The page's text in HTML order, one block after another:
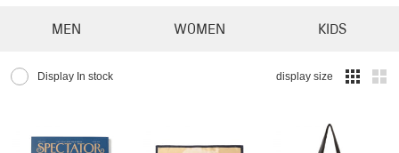
MEN WOMEN KIDS
Display In stock display size